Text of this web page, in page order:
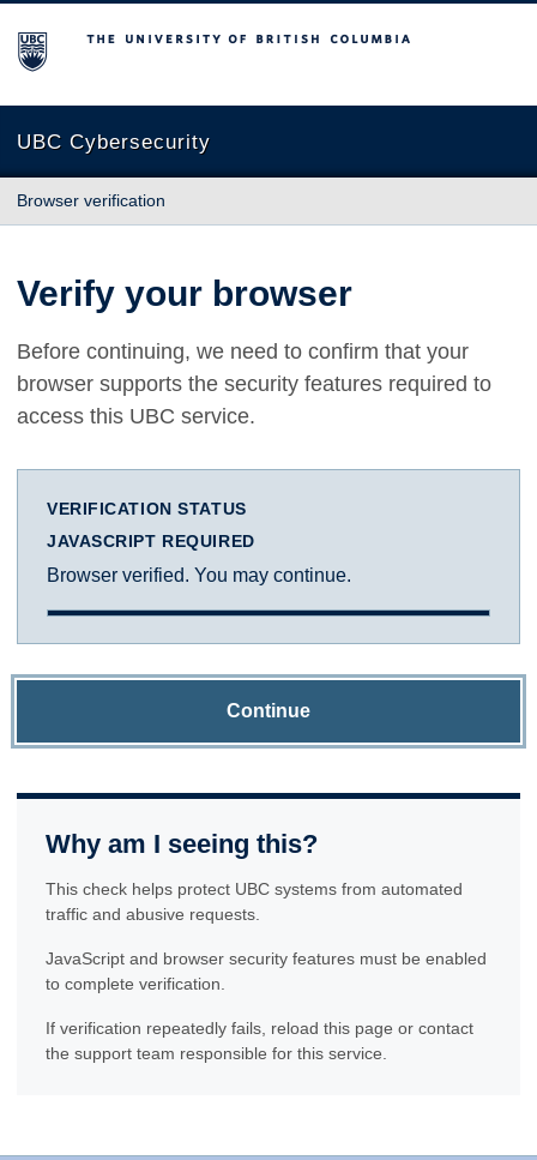
The University of British Columbia
UBC Cybersecurity
Browser verification
Verify your browser
Before continuing, we need to confirm that your
browser supports the security features required to
access this UBC service.
VERIFICATION STATUS
JAVASCRIPT REQUIRED
Browser verified. You may continue.
Continue
Why am I seeing this?
This check helps protect UBC systems from automated
traffic and abusive requests.
JavaScript and browser security features must be enabled
to complete verification.
If verification repeatedly fails, reload this page or contact
the support team responsible for this service.